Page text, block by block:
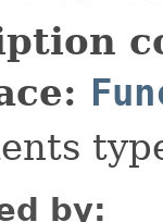
by: